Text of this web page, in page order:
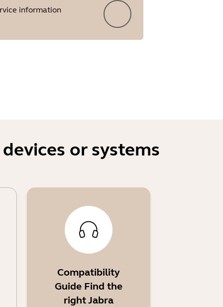
information
or systems
Compatibility
Guide Find the
right Jabra